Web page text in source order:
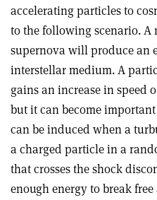
accelerating particles to
to the following scenario. A
supernova will produce an
interstellar medium. A
gains an increase in speed
but it can become
can be induced when a
a charged particle in a
that crosses the shock
enough energy to break